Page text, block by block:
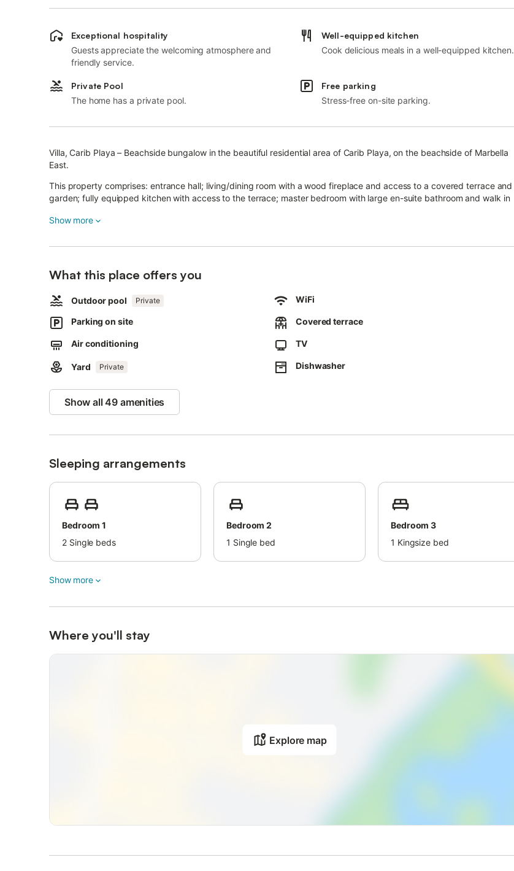
Exceptional hospitality
Guests appreciate the welcoming atmosphere and
friendly service.
Well-equipped kitchen
Cook delicious meals in a well-equipped kitchen.
Private Pool
The home has a private pool.
Free parking
Stress-free on-site parking.
Villa, Carib Playa – Beachside bungalow in the beautiful residential area of Carib Playa, on the beachside of Marbella
East.
This property comprises: entrance hall; living/dining room with a wood fireplace and access to a covered terrace and
garden; fully equipped kitchen with access to the terrace; master bedroom with large en-suite bathroom and walk in
Other features include: ceramic tiling, individual a/c in rooms, fitted wardrobes, blinds, alarm, aut. irrigation, fully
enclosed plot with a recently constructed wall and gate.
Parking for 2 cars on the plot.
An ideal family home, close to the sea and within 5 minute walk to the picturesque port of Cabopino and a 15-minute
Show more
What this place offers you
Outdoor pool Private WiFi
Parking on site Covered terrace
Air conditioning TV
Yard Private Dishwasher
Show all 49 amenities
Sleeping arrangements
Bedroom 1
2 Single beds
Bedroom 2
1 Single bed
Bedroom 3
1 Kingsize bed
Show more
Where you'll stay
Explore map